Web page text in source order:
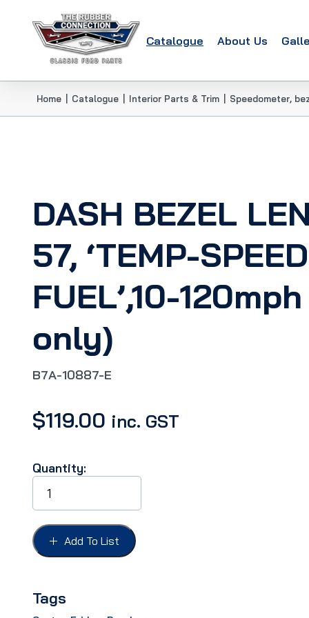
Catalogue About Us
Home Catalogue Interior Parts & Trim Speedometer,
DASH BEZEL
57, ‘TEMP-
FUEL’,10-
only)
B7A-10887-E
$119.00 inc. GST
Quantity:
DASH
BEZEL
LENS
FORD
57,
'TEMP-
120mph
(US
Add To List
Tags